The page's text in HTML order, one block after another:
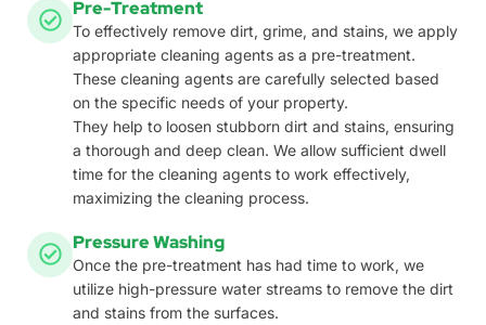
Pre-Treatment
To effectively remove dirt, grime, and stains, we apply
appropriate cleaning agents as a pre-treatment.
These cleaning agents are carefully selected based
on the specific needs of your property.
They help to loosen stubborn dirt and stains, ensuring
a thorough and deep clean. We allow sufficient dwell
time for the cleaning agents to work effectively,
maximizing the cleaning process.
Pressure Washing
Once the pre-treatment has had time to work, we
utilize high-pressure water streams to remove the dirt
and stains from the surfaces.